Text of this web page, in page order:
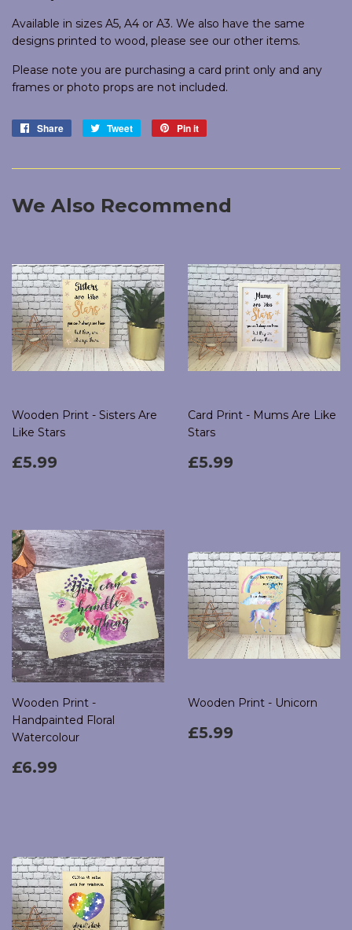
Available in sizes A5, A4 or A3. We also have the same
designs printed to wood, please see our other items.
Please note you are purchasing a card print only and any
frames or photo props are not included.
Share
Share
Tweet
Tweet
Pin it
We Also Recommend
Wooden Print - Sisters Are
Like Stars
Regular
£5.99
Card Print - Mums Are Like
Stars
Regular
£5.99
Wooden Print -
Handpainted Floral
Watercolour
Regular
£6.99
Wooden Print - Unicorn
Regular
£5.99